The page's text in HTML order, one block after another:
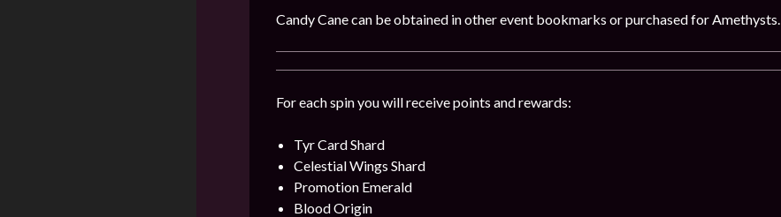
Candy Cane can be obtained in other event bookmarks or purchased for Amethysts.
For each spin you will receive points and rewards:
Tyr Card Shard
Celestial Wings Shard
Promotion Emerald
Blood Origin